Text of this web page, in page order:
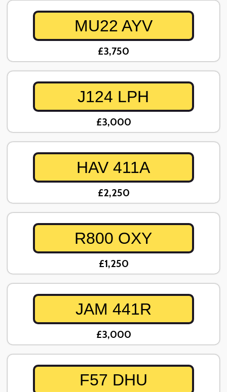
MU22 AYV
£3,750
J124 LPH
£3,000
HAV 411A
£2,250
R800 OXY
£1,250
JAM 441R
£3,000
F57 DHU